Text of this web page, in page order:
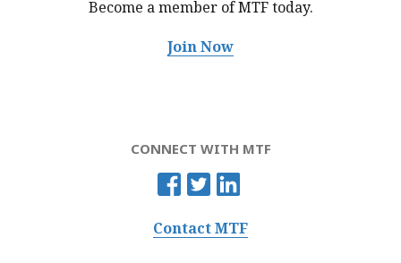
Become a member of MTFtoday.
Join Now
CONNECT WITH MTF
Contact MTF